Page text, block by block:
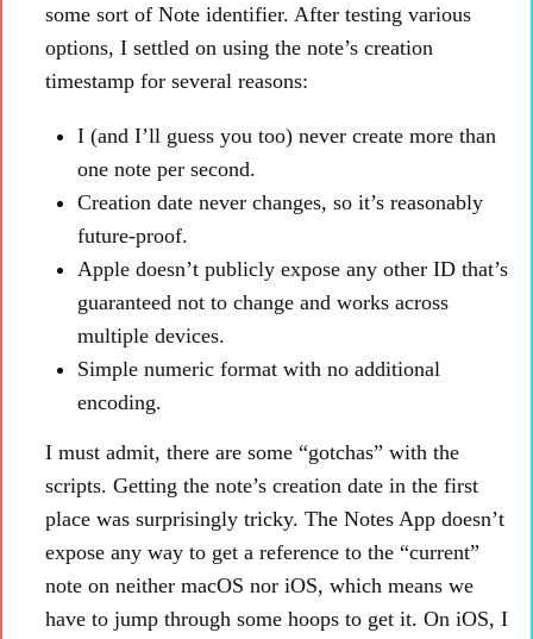
some sort of Note identifier. After testing various
options, I settled on using the note’s creation
timestamp for several reasons:
I (and I’ll guess you too) never create more than
one note per second.
Creation date never changes, so it’s reasonably
future-proof.
Apple doesn’t publicly expose any other ID that’s
guaranteed not to change and works across
multiple devices.
Simple numeric format with no additional
encoding.
I must admit, there are some “gotchas” with the
scripts. Getting the note’s creation date in the first
place was surprisingly tricky. The Notes App doesn’t
expose any way to get a reference to the “current”
note on neither macOS nor iOS, which means we
have to jump through some hoops to get it. On iOS, I